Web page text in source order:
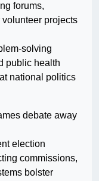
forums,
projects
solving
public health
national politics
debate away
election
commissions,
bolster